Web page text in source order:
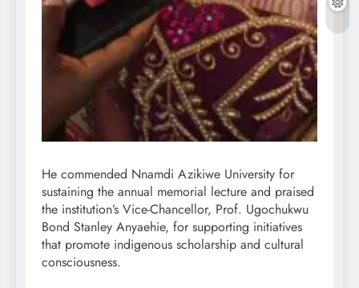
He commended Nnamdi Azikiwe University for
sustaining the annual memorial lecture and praised
the institution’s Vice-Chancellor, Prof. Ugochukwu
Bond Stanley Anyaehie, for supporting initiatives
that promote indigenous scholarship and cultural
consciousness.